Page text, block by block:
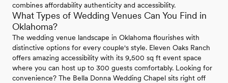
combines affordability authenticity and accessibility.
What Types of Wedding Venues Can You Find in
Oklahoma?
The wedding venue landscape in Oklahoma flourishes with
distinctive options for every couple's style. Eleven Oaks Ranch
offers amazing accessibility with its 9,500 sq ft event space
where you can host up to 300 guests comfortably. Looking for
convenience? The Bella Donna Wedding Chapel sits right off